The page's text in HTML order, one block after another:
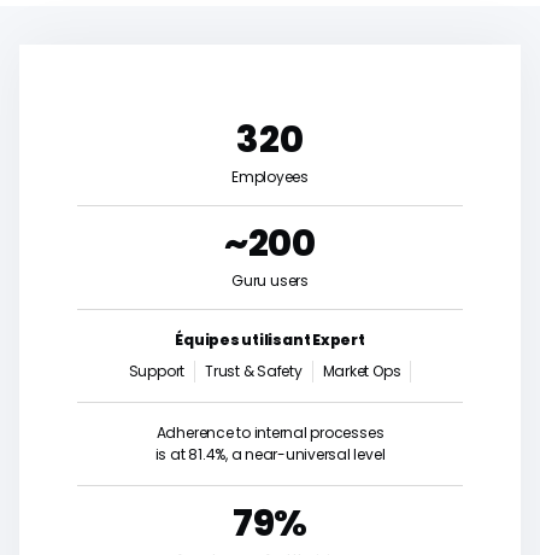
320
Employees
~200
Guru users
Équipes utilisant Expert
Support
Trust & Safety Market Ops
Adherence to internal processes
is at 81.4%, a near-universal level
79%